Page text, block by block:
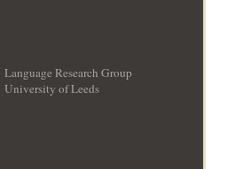
Language Research Group
University of Leeds